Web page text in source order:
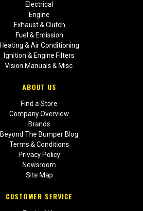
Electrical
Engine
Exhaust & Clutch
Fuel & Emission
Heating & Air Conditioning
Ignition & Engine Filters
Vision Manuals & Misc.
ABOUT US
Find a Store
Company Overview
Brands
Beyond The Bumper Blog
Terms & Conditions
Privacy Policy
Newsroom
Site Map
CUSTOMER SERVICE